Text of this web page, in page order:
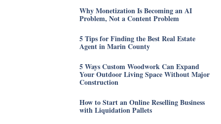
Why Monetization Is Becoming an AI
Problem, Not a Content Problem
5 Tips for Finding the Best Real Estate
Agent in Marin County
5 Ways Custom Woodwork Can Expand
Your Outdoor Living Space Without Major
Construction
How to Start an Online Reselling Business
with Liquidation Pallets